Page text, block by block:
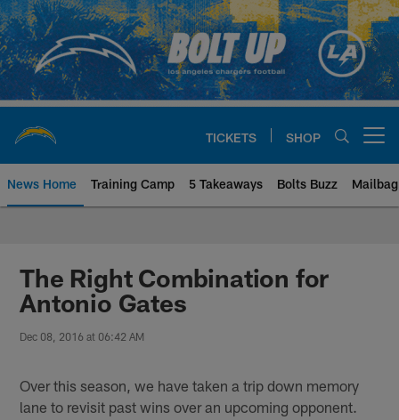
Skip
to
main
content
TICKETS SHOP
News Home Training Camp 5 Takeaways Bolts Buzz Mailbag
Chargers Official Site | Los
The Right Combination for
Antonio Gates
Dec 08, 2016 at 06:42 AM
Over this season, we have taken a trip down memory
lane to revisit past wins over an upcoming opponent.